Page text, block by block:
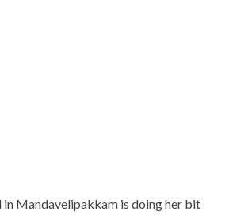
in Mandavelipakkam is doing her bit